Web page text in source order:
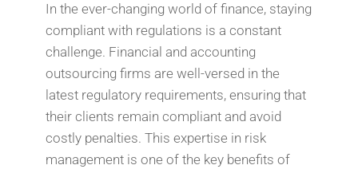
In the ever-changing world of finance, staying
compliant with regulations is a constant
challenge. Financial and accounting
outsourcing firms are well-versed in the
latest regulatory requirements, ensuring that
their clients remain compliant and avoid
costly penalties. This expertise in risk
management is one of the key benefits of